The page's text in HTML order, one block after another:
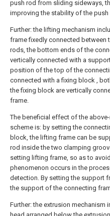
push rod from sliding sideways,
improving the stability of the
Further: the lifting mechanism
frame fixedly connected between
rods, the bottom ends of the
vertically connected with a
position of the top of the
connected with a fixing block ,
the fixing block are vertically
frame.
The beneficial effect of the
scheme is: by setting the
block, the lifting frame can be
rod inside the two clamping
setting lifting frame, so as to
phenomenon occurs in the
detection. By setting the support
the support of the connecting
Further: the extrusion mechanism